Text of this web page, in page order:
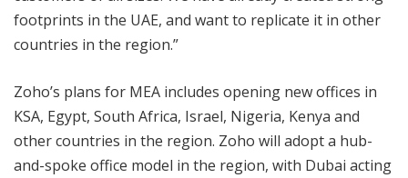
footprints in the UAE, and want to replicate it in other
countries in the region.”
Zoho’s plans for MEA includes opening new offices in
KSA, Egypt, South Africa, Israel, Nigeria, Kenya and
other countries in the region. Zoho will adopt a hub-
and-spoke office model in the region, with Dubai acting